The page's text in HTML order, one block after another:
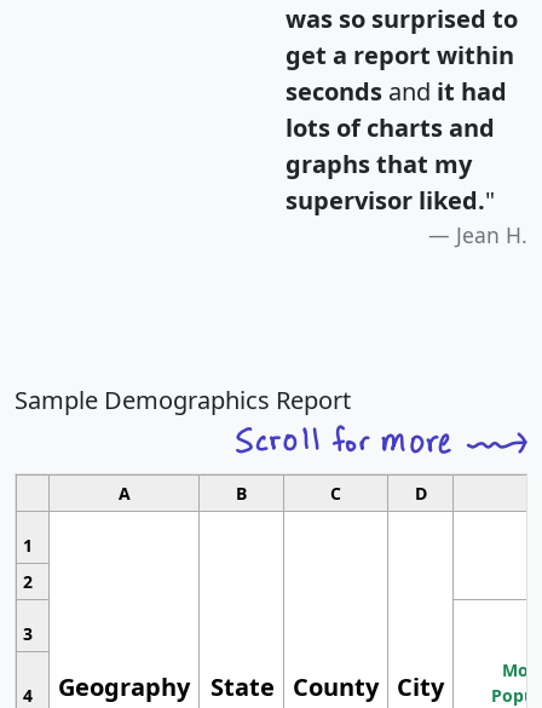
was so surprised to
get a report within
seconds and it had
lots of charts and
graphs that my
supervisor liked."
Jean H.
Sample Demographics Report
A B C D
1
Geography State County City
2
3
4